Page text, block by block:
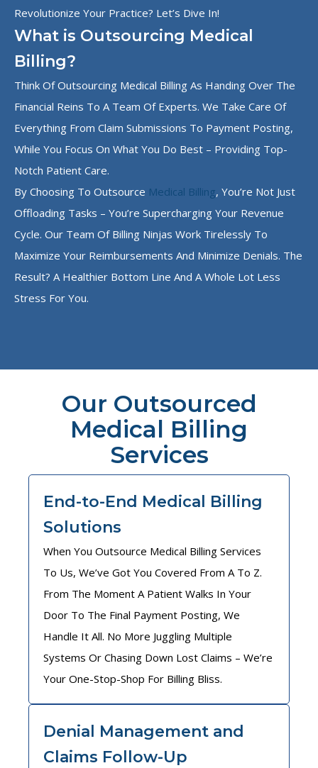
Revolutionize Your Practice? Let’s Dive In!
What is Outsourcing Medical
Billing?
Think Of Outsourcing Medical Billing As Handing Over The
Financial Reins To A Team Of Experts. We Take Care Of
Everything From Claim Submissions To Payment Posting,
While You Focus On What You Do Best – Providing Top-
Notch Patient Care.
By Choosing To Outsource Medical Billing, You’re Not Just
Offloading Tasks – You’re Supercharging Your Revenue
Cycle. Our Team Of Billing Ninjas Work Tirelessly To
Maximize Your Reimbursements And Minimize Denials. The
Result? A Healthier Bottom Line And A Whole Lot Less
Stress For You.
Our Outsourced
Medical Billing
Services
End-to-End Medical Billing
Solutions
When You Outsource Medical Billing Services
To Us, We’ve Got You Covered From A To Z.
From The Moment A Patient Walks In Your
Door To The Final Payment Posting, We
Handle It All. No More Juggling Multiple
Systems Or Chasing Down Lost Claims – We’re
Your One-Stop-Shop For Billing Bliss.
Denial Management and
Claims Follow-Up